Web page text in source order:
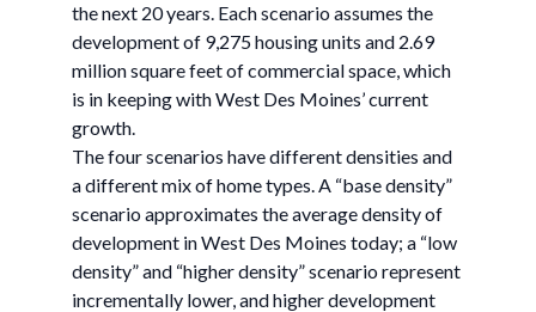
the next 20 years. Each scenario assumes the
development of 9,275 housing units and 2.69
million square feet of commercial space, which
is in keeping with West Des Moines’ current
growth.
The four scenarios have different densities and
a different mix of home types. A “base density”
scenario approximates the average density of
development in West Des Moines today; a “low
density” and “higher density” scenario represent
incrementally lower, and higher development